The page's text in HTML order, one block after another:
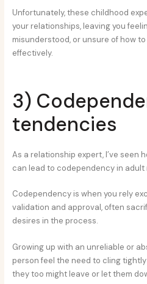
Unfortunately, these childhood
your relationships, leaving you
misunderstood, or unsure of how
effectively.
3)
tendencies
As a relationship expert, I’ve seen
can lead to codependency in adult
Codependency is when you rely
validation and approval, often
desires in the process.
Growing up with an unreliable or
person feel the need to cling
they too might leave or let them